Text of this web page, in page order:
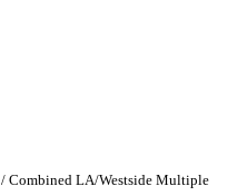
/ Combined LA/Westside Multiple